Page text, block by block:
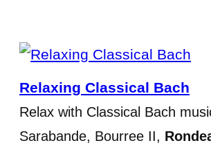
Relaxing Classical Bach
Relax with Classical Bach
Sarabande, Bourree II,